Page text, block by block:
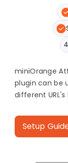
miniOrange
plugin can be
different
Setup